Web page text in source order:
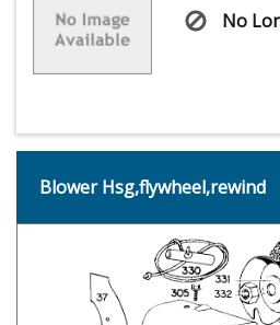
No
Blower Hsg,flywheel,rewind